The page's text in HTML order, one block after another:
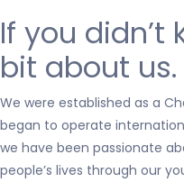
If you didn’t
bit about us.
We were established as a
began to operate
we have been passionate
people’s lives through our